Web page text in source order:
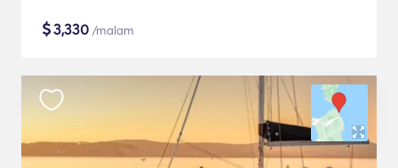
$3,330 /malam